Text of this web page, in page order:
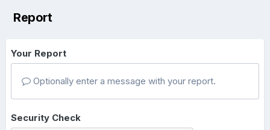
Report
Your Report
Optionally enter a message with your report.
Security Check